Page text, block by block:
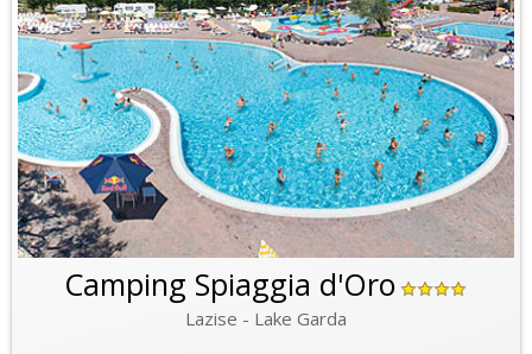
Camping Spiaggia d'Oro
Lazise - Lake Garda